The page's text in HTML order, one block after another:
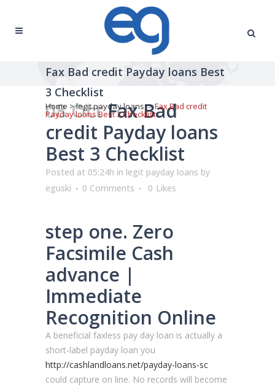
Fax Bad credit Payday loans Best
3 Checklist
Home >legit payday loans >Fax Bad credit
Payday loans Best 3 Checklist
08 OctFax Bad
credit Payday loans
Best 3 Checklist
Posted at 05:24h in legit payday loans by
eguski
0 Comments 0 Likes
step one. Zero
Facsimile Cash
advance |
Immediate
Recognition Online
A beneficial faxless pay day loan is actually a
short-label payday loan you
http://cashlandloans.net/payday-loans-sc
could capture on line. No records will become